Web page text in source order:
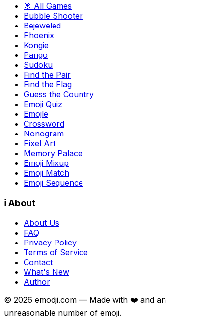
🎯 All Games
Bubble Shooter
Bejeweled
Phoenix
Kongie
Pango
Sudoku
Find the Pair
Find the Flag
Guess the Country
Emoji Quiz
Emojle
Crossword
Nonogram
Pixel Art
Memory Palace
Emoji Mixup
Emoji Match
Emoji Sequence
ℹ️ About
About Us
FAQ
Privacy Policy
Terms of Service
Contact
What's New
Author
© 2026 emodji.com — Made with ❤️ and an
unreasonable number of emoji.